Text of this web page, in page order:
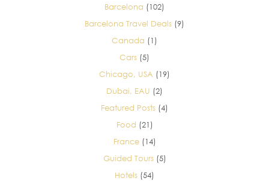
Barcelona (102)
Barcelona Travel Deals (9)
Canada (1)
Cars (5)
Chicago, USA (19)
Dubai, EAU (2)
Featured Posts (4)
Food (21)
France(14)
Guided Tours(5)
Hotels (54)